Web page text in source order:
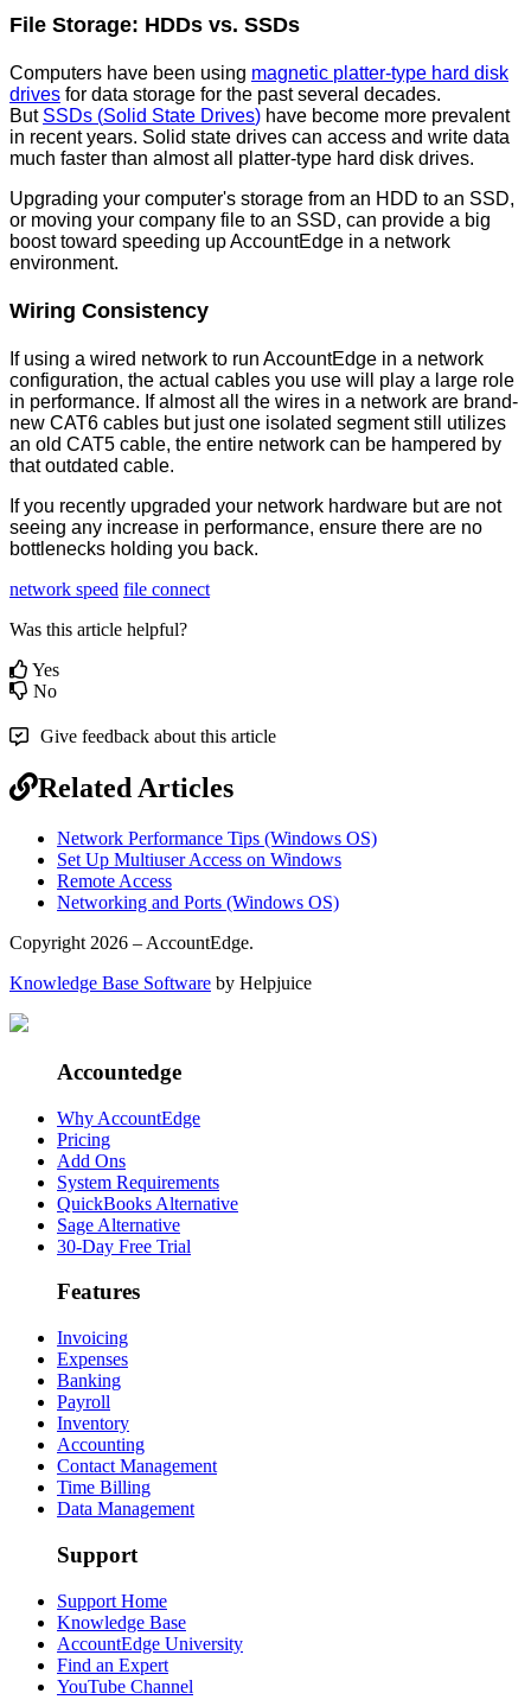
File Storage: HDDs vs. SSDs
Computers have been using magnetic platter-type hard disk
drives for data storage for the past several decades.
But SSDs (Solid State Drives) have become more prevalent
in recent years. Solid state drives can access and write data
much faster than almost all platter-type hard disk drives.
Upgrading your computer's storage from an HDD to an SSD,
or moving your company file to an SSD, can provide a big
boost toward speeding upAccountEdge in a network
environment.
Wiring Consistency
If using a wired network to run AccountEdge in a network
configuration, the actual cables you use will play a large role
in performance. If almost all the wires in a network are brand-
new CAT6 cables but just one isolated segment still
utilizes
an old CAT5 cable, the entire network can be hampered by
that outdated cable.
If you recently upgraded your network hardware but are not
seeing any increase in performance, ensure there are no
bottlenecks holding you back.
network speed file connect
Was this article helpful?
Yes
No
Give feedback about this article
Related Articles
Network Performance Tips (Windows OS)
Set Up Multiuser Access on Windows
Remote Access
Networking and Ports (Windows OS)
Copyright 2026 – AccountEdge.
Knowledge Base Software by Helpjuice
Accountedge
Why AccountEdge
Pricing
Add Ons
System Requirements
QuickBooks Alternative
Sage Alternative
30-Day Free Trial
Features
Invoicing
Expenses
Banking
Payroll
Inventory
Accounting
Contact Management
Time Billing
Data Management
Support
Support Home
Knowledge Base
AccountEdge University
Find an Expert
YouTube Channel